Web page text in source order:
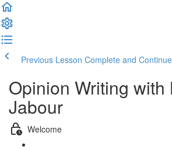
Previous Lesson Complete and Continue
Opinion Writing with
Jabour
Welcome